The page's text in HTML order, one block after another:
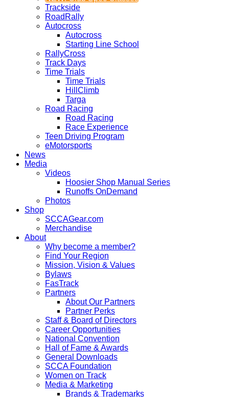
Trackside
RoadRally
Autocross
Autocross
Starting Line School
RallyCross
Track Days
Time Trials
Time Trials
HillClimb
Targa
Road Racing
Road Racing
Race Experience
Teen Driving Program
eMotorsports
News
Media
Videos
Hoosier Shop Manual Series
Runoffs OnDemand
Photos
Shop
SCCAGear.com
Merchandise
About
Why become a member?
Find Your Region
Mission, Vision & Values
Bylaws
FasTrack
Partners
About Our Partners
Partner Perks
Staff & Board of Directors
Career Opportunities
National Convention
Hall of Fame & Awards
General Downloads
SCCA Foundation
Women on Track
Media & Marketing
Brands & Trademarks